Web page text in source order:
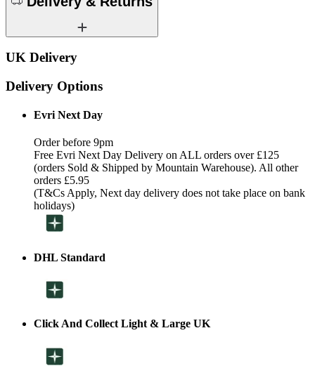
UK Delivery
Delivery Options
Evri Next Day
Order before 9pm
Free Evri Next Day Delivery on ALL orders over £125
(orders Sold & Shipped by Mountain Warehouse). All other
orders £5.95
(T&Cs Apply, Next day delivery does not take place on bank
holidays)
DHL Standard
Click And Collect Light & Large UK